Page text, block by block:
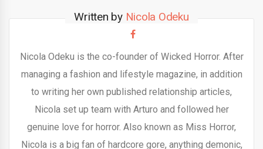
Written by Nicola Odeku
Nicola Odeku is the co-founder of Wicked Horror. After
managing a fashion and lifestyle magazine, in addition
to writing her own published relationship articles,
Nicola set up team with Arturo and followed her
genuine love for horror. Also known as Miss Horror,
Nicola is a big fan of hardcore gore, anything demonic,